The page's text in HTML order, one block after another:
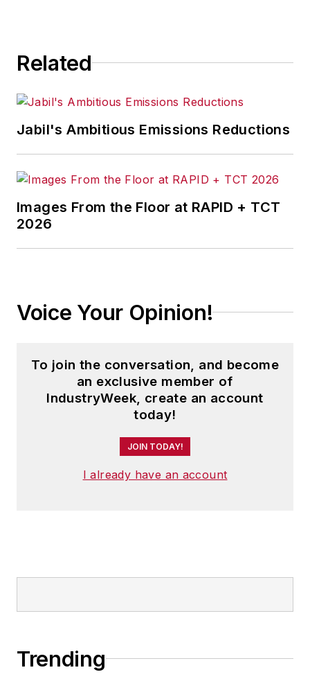
Related
Jabil's Ambitious Emissions Reductions
Images From the Floor at RAPID + TCT
2026
Voice Your Opinion!
To join the conversation, and become
an exclusive member of
IndustryWeek, create an account
today!
JOIN TODAY!
I already have an account
Trending